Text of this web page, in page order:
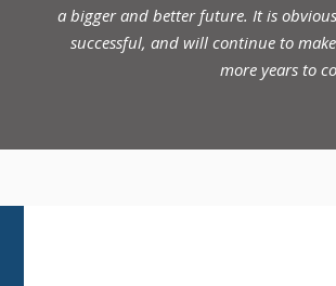
a bigger and better future. It is
successful, and will continue to
more years to